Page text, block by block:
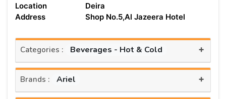
Location
Deira
Address
Shop No.5,Al Jazeera Hotel
Categories : Beverages - Hot & Cold +
Brands : Ariel +